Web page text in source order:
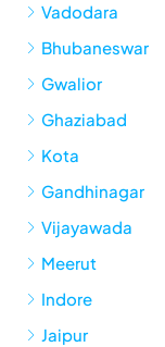
Vadodara
Bhubaneswar
Gwalior
Ghaziabad
Kota
Gandhinagar
Vijayawada
Meerut
Indore
Jaipur